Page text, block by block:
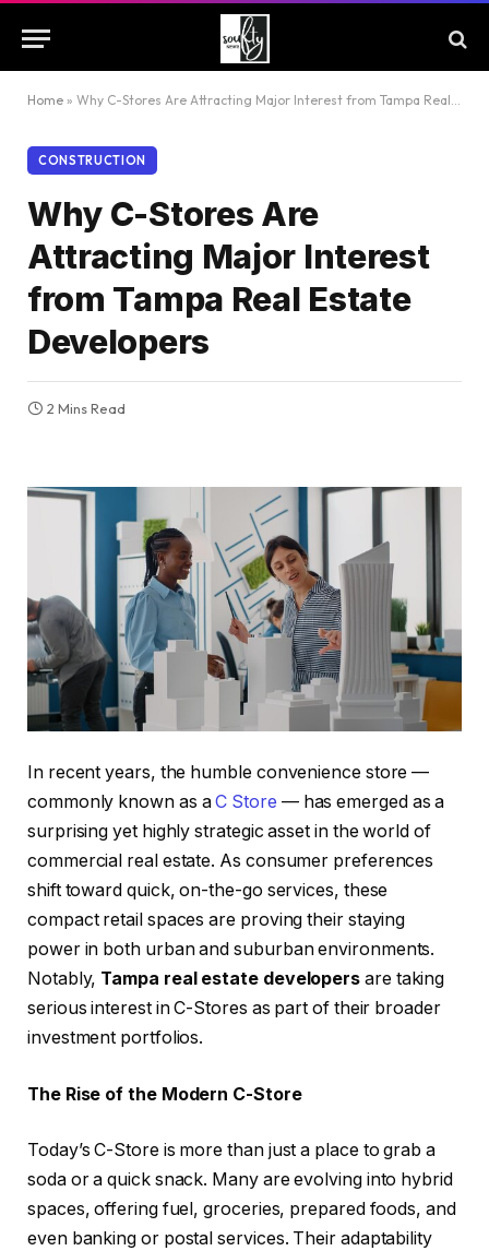
Home » Why C-Stores Are Attracting Major Interest from Tampa Real Estate Developers
CONSTRUCTION
Why C-Stores Are
Attracting Major Interest
from Tampa Real Estate
Developers
2 Mins Read
In recent years, the humble convenience store —
commonly known as aC Store — has emerged as a
surprising yet highly strategic asset in the world of
commercial real estate. As consumer preferences
shift toward quick, on-the-go services, these
compact retail spaces are proving their staying
power in both urban and suburban environments.
Notably, Tampa real estate developers are taking
serious interest in C-Stores as part of their broader
investment portfolios.
The Rise of the Modern C-Store
Today’s C-Store is more than just a place to grab a
soda or a quick snack. Many are evolving into hybrid
spaces, offering fuel, groceries, prepared foods, and
even banking or postal services. Their adaptability